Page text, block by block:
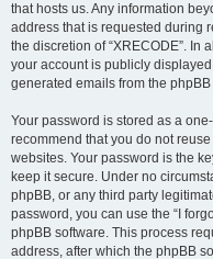
that hosts us. Any information
address that is requested during
the discretion of “XRECODE”. In
your account is publicly
generated emails from the
Your password is stored as a
recommend that you do not
websites. Your password is the
keep it secure. Under no
phpBB, or any third party
password, you can use the “I
phpBB software. This process
address, after which the phpBB